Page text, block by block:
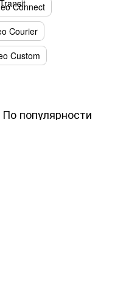
Connect
Courier
Custom
По популярности